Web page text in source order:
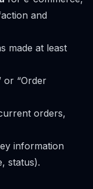
and
made at least
or “Order
orders,
information
status).